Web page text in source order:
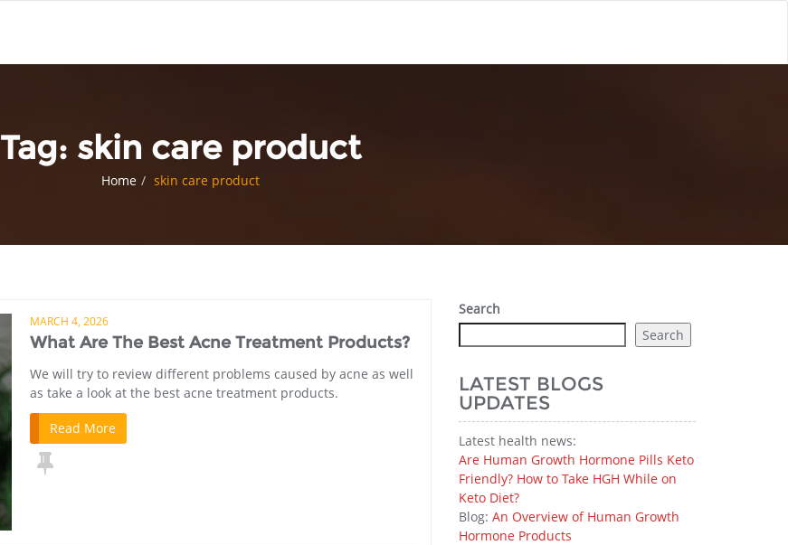
Tag: skin care product
Home skin care product
MARCH 4, 2026
What Are The Best Acne Treatment Products?
We will try to review different problems caused by acne as well
as take a look at the best acne treatment products.
Read More
Search
Search
LATEST BLOGS
UPDATES
Latest health news:
Are Human Growth Hormone Pills Keto
Friendly? How to Take HGH While on
Keto Diet?
Blog: An Overview of Human Growth
Hormone Products